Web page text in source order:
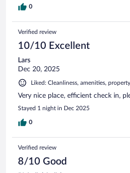
0
Verified review
10/10 Excellent
Lars
Dec 20, 2025
Liked: Cleanliness, amenities,
Very nice place, efficient check in,
Stayed 1 night in Dec 2025
0
Verified review
8/10 Good